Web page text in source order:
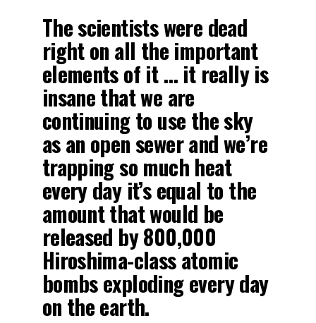
The scientists were dead
right on all the important
elements of it … it really is
insane that we are
continuing to use the sky
as an open sewer and we’re
trapping so much heat
every day it’s equal to the
amount that would be
released by 800,000
Hiroshima-class atomic
bombs exploding every day
on the earth.